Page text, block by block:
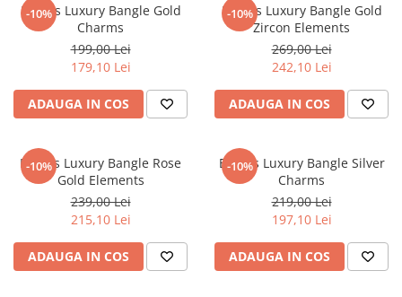
-10%
Brooks Luxury Bangle Gold
Charms
199,00 Lei
179,10 Lei
ADAUGA IN COS
-10%
Brooks Luxury Bangle Gold
Zircon Elements
269,00 Lei
242,10 Lei
ADAUGA IN COS
-10%
Brooks Luxury Bangle Rose
Gold Elements
239,00 Lei
215,10 Lei
ADAUGA IN COS
-10%
Brooks Luxury Bangle Silver
Charms
219,00 Lei
197,10 Lei
ADAUGA IN COS